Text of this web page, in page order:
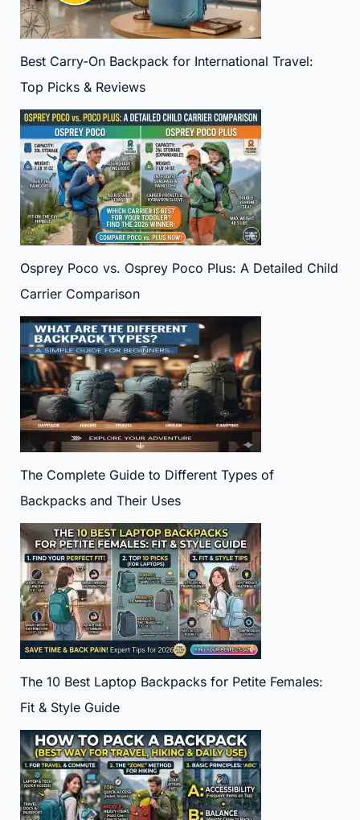
Best Carry-On Backpack for International Travel:
Top Picks & Reviews
Osprey Poco vs. Osprey Poco Plus: A Detailed Child
Carrier Comparison
The Complete Guide to Different Types of
Backpacks and Their Uses
The 10 Best Laptop Backpacks for Petite Females:
Fit & Style Guide